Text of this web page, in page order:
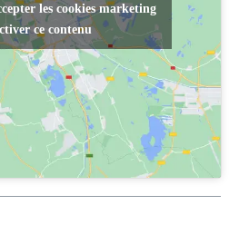
les cookies marketing
ce contenu